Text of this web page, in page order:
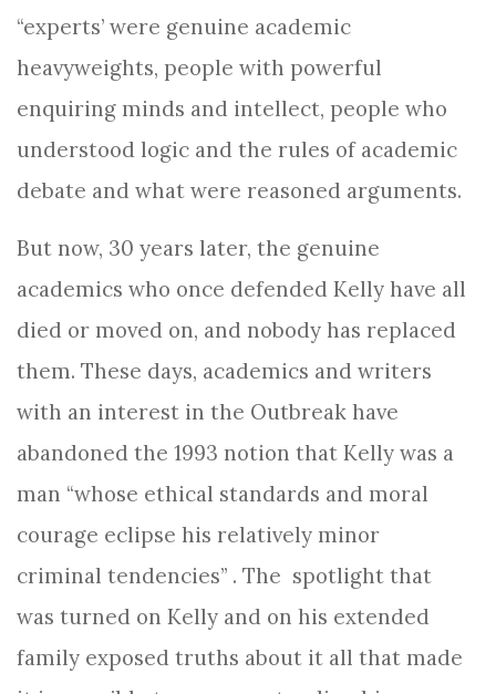
“experts’ were genuine academic
heavyweights, people with powerful
enquiring minds and intellect, people who
understood logic and the rules of academic
debate and what were reasoned arguments.
But now, 30 years later, the genuine
academics who once defended Kelly have all
died or moved on, and nobody has replaced
them. These days, academics and writers
with an interest in the Outbreak have
abandoned the 1993 notion that Kelly was a
man “whose ethical standards and moral
courage eclipse his relatively minor
criminal tendencies” . The spotlight that
was turned on Kelly and on his extended
family exposed truths about it all that made